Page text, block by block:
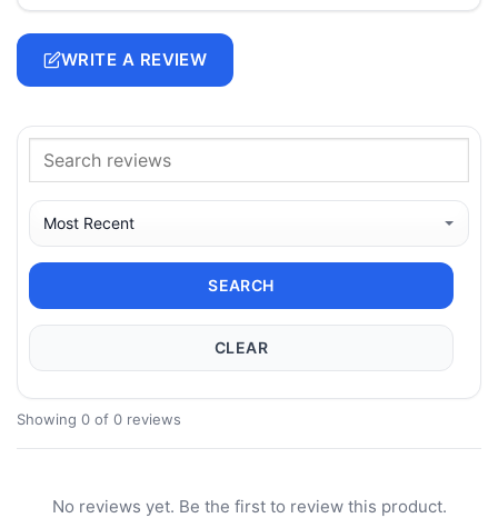
WRITE A REVIEW
SEARCH
CLEAR
Showing 0 of 0 reviews
No reviews yet. Be the first to review this product.